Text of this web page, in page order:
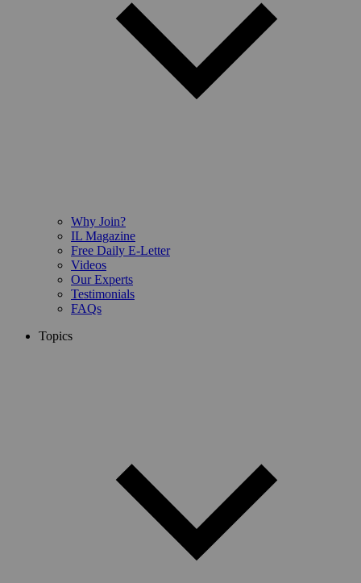
Why Join?
IL Magazine
Free Daily E-Letter
Videos
Our Experts
Testimonials
FAQs
Topics